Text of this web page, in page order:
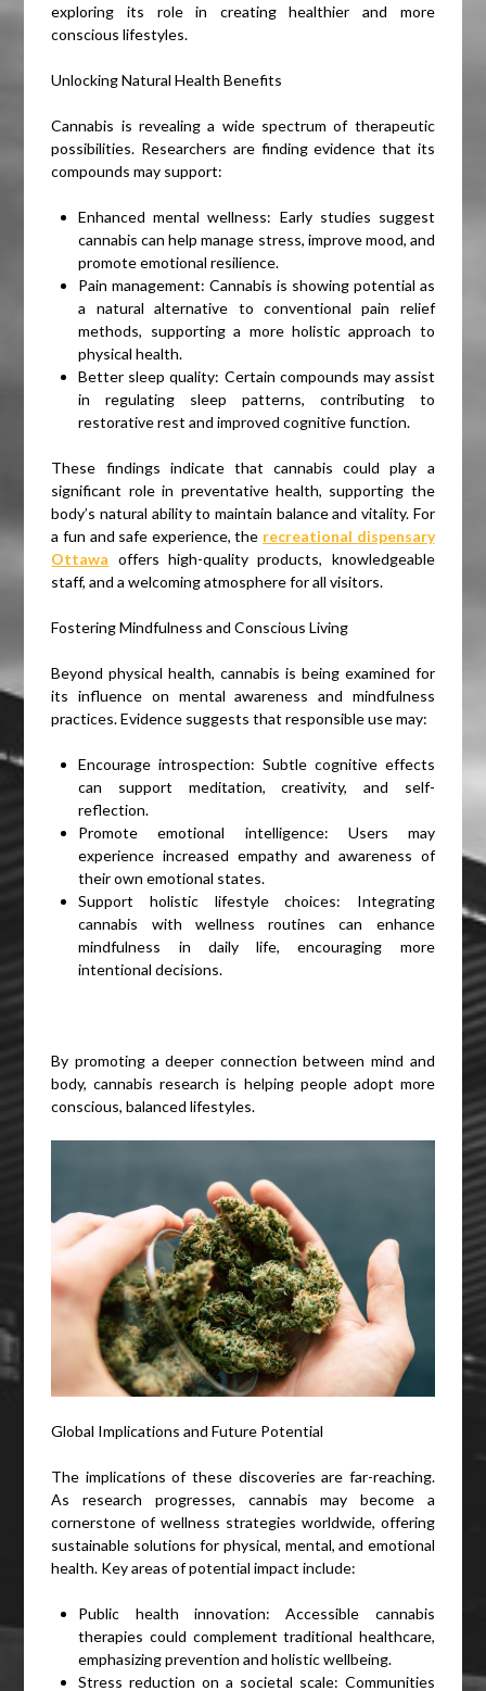
exploring its role in creating healthier and more
conscious lifestyles.
Unlocking Natural Health Benefits
Cannabis is revealing a wide spectrum of therapeutic
possibilities. Researchers are finding evidence that its
compounds may support:
Enhanced mental wellness: Early studies suggest
cannabis can help manage stress, improve mood, and
promote emotional resilience.
Pain management: Cannabis is showing potential as
a natural alternative to conventional pain relief
methods, supporting a more holistic approach to
physical health.
Better sleep quality: Certain compounds may assist
in regulating sleep patterns, contributing to
restorative rest and improved cognitive function.
These findings indicate that cannabis could play a
significant role in preventative health, supporting the
body’s natural ability to maintain balance and vitality. For
a fun and safe experience, the recreational dispensary
Ottawa offers high-quality products, knowledgeable
staff, and a welcoming atmosphere for all visitors.
Fostering Mindfulness and Conscious Living
Beyond physical health, cannabis is being examined for
its influence on mental awareness and mindfulness
practices. Evidence suggests that responsible use may:
Encourage introspection: Subtle cognitive effects
can support meditation, creativity, and self-
reflection.
Promote emotional intelligence: Users may
experience increased empathy and awareness of
their own emotional states.
Support holistic lifestyle choices: Integrating
cannabis with wellness routines can enhance
mindfulness in daily life, encouraging more
intentional decisions.
By promoting a deeper connection between mind and
body, cannabis research is helping people adopt more
conscious, balanced lifestyles.
Global Implications and Future Potential
The implications of these discoveries are far-reaching.
As research progresses, cannabis may become a
cornerstone of wellness strategies worldwide, offering
sustainable solutions for physical, mental, and emotional
health. Key areas of potential impact include:
Public health innovation: Accessible cannabis
therapies could complement traditional healthcare,
emphasizing prevention and holistic wellbeing.
Stress reduction on a societal scale: Communities